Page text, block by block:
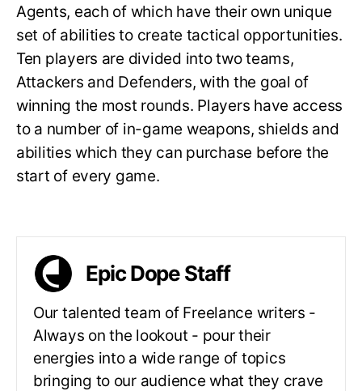
Agents, each of which have their own unique
set of abilities to create tactical opportunities.
Ten players are divided into two teams,
Attackers and Defenders, with the goal of
winning the most rounds. Players have access
to a number of in-game weapons, shields and
abilities which they can purchase before the
start of every game.
Epic Dope Staff
Our talented team of Freelance writers -
Always on the lookout - pour their
energies into a wide range of topics
bringing to our audience what they crave